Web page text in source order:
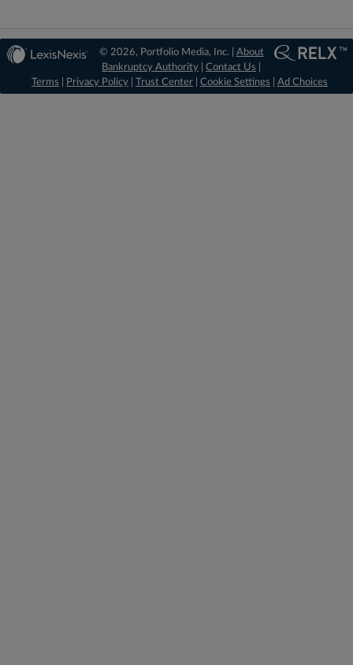
© 2026, Portfolio Media, Inc. | About
Bankruptcy Authority |Contact Us
Terms
Privacy Policy Trust Center Cookie Settings Ad Choices